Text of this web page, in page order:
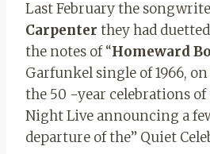
Last February the
Carpenter they had
the notes of “Homeward
Garfunkel single of 1966,
the 50 -year celebrations of
Night Live announcing a
departure of the” Quiet